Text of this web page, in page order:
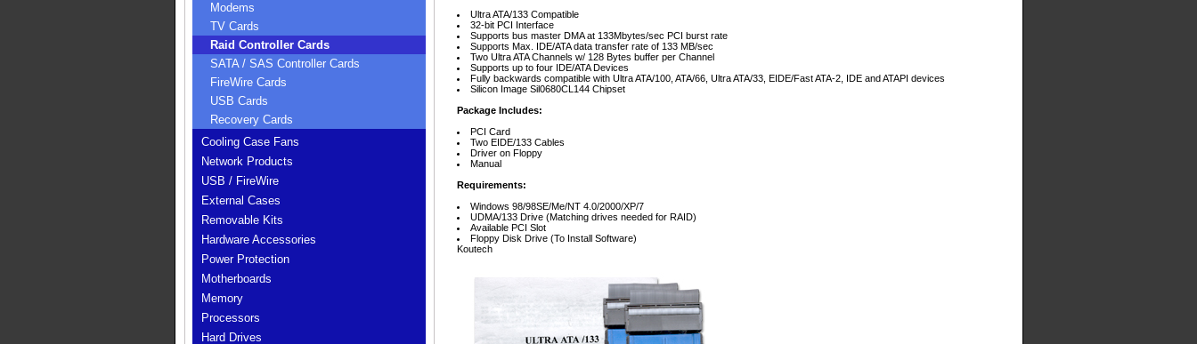
Modems
TV Cards
Raid Controller Cards
SATA / SAS Controller Cards
FireWire Cards
USB Cards
Recovery Cards
Cooling Case Fans
Network Products
USB / FireWire
External Cases
Removable Kits
Hardware Accessories
Power Protection
Motherboards
Memory
Processors
Hard Drives
Ultra ATA/133 Compatible
32-bit PCI Interface
Supports bus master DMA at 133Mbytes/sec PCI burst rate
Supports Max. IDE/ATA data transfer rate of 133 MB/sec
Two Ultra ATA Channels w/ 128 Bytes buffer per Channel
Supports up to four IDE/ATA Devices
Fully backwards compatible with Ultra ATA/100, ATA/66, Ultra ATA/33, EIDE/Fast ATA-2, IDE and ATAPI devices
Silicon Image Sil0680CL144 Chipset
Package Includes:
PCI Card
Two EIDE/133 Cables
Driver on Floppy
Manual
Requirements:
Windows 98/98SE/Me/NT 4.0/2000/XP/7
UDMA/133 Drive (Matching drives needed for RAID)
Available PCI Slot
Floppy Disk Drive (To Install Software)
Koutech